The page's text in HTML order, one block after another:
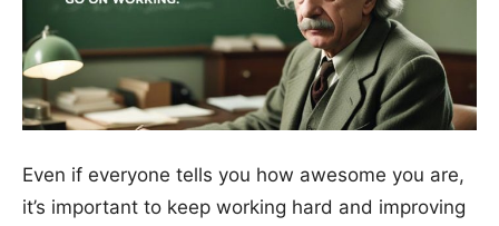
Even if everyone tells you how awesome you are,
it’s important to keep working hard and improving